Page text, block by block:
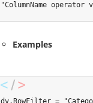
"ColumnName operator
Examples
dv. RowFilter =